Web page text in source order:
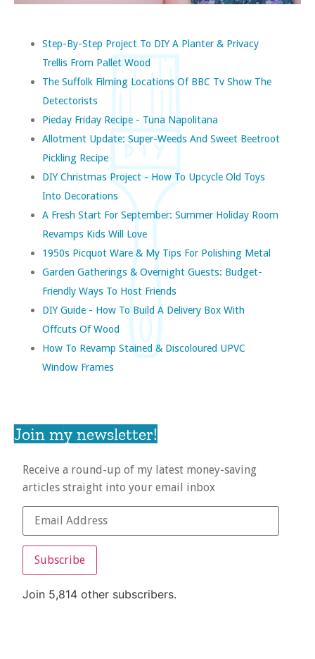
Step-By-Step Project To DIY A Planter & Privacy
Trellis From Pallet Wood
The Suffolk Filming Locations Of BBC Tv Show The
Detectorists
Pieday Friday Recipe - Tuna Napolitana
Allotment Update: Super-Weeds And Sweet Beetroot
Pickling Recipe
DIY Christmas Project - How To Upcycle Old Toys
Into Decorations
A Fresh Start For September: Summer Holiday Room
Revamps Kids Will Love
1950s Picquot Ware & My Tips For Polishing Metal
Garden Gatherings & Overnight Guests: Budget-
Friendly Ways To Host Friends
DIY Guide - How To Build A Delivery Box With
Offcuts Of Wood
How To Revamp Stained & Discoloured UPVC
Window Frames
Join my newsletter!
Receive a round-up of my latest money-saving
articles straight into your email inbox
Subscribe
Join 5,814 other subscribers.